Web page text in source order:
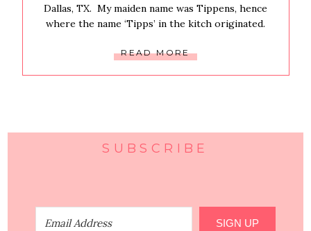
Dallas, TX. My maiden name was Tippens, hence
where the name ‘Tipps’ in the kitch originated.
READ MORE
SUBSCRIBE
SIGN UP